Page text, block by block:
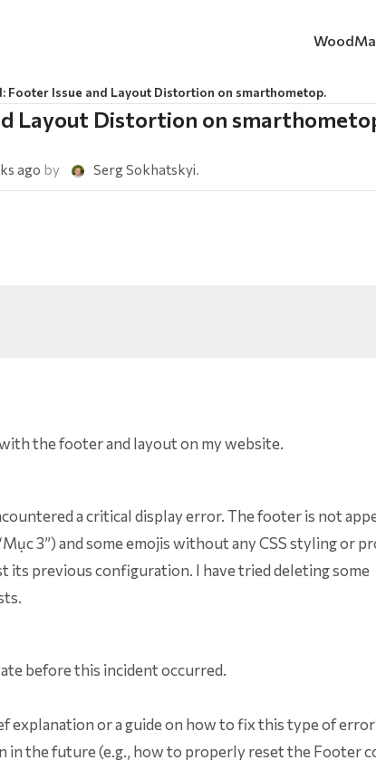
Footer Issue and Layout Distortion on smarthometop.
Layout Distortion on
ago by Serg Sokhatskyi.
the footer and layout on my website.
a critical display error. The footer is not
3”) and some emojis without any CSS styling or
previous configuration. I have tried deleting some
before this incident occurred.
explanation or a guide on how to fix this type of
in the future (e.g., how to properly reset the Footer